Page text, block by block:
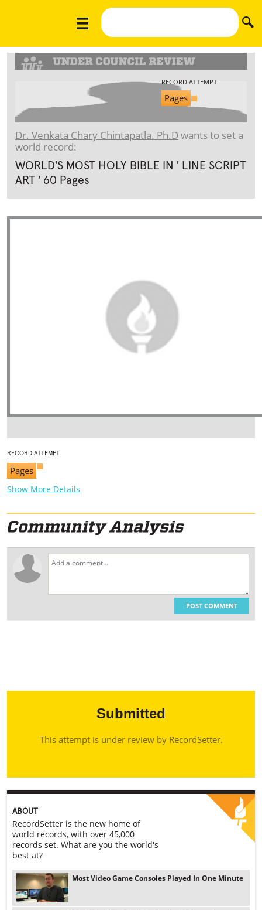
Dr. Venkata Chary Chintapatla. Ph.Dwants to set a
world record:
WORLD'S MOST HOLY BIBLE IN ' LINE SCRIPT
ART ' 60 Pages
RECORD ATTEMPT:
Pages
RECORD ATTEMPT
Pages
Show More Details
POST COMMENT
Submitted
This attempt is under review by RecordSetter.
ABOUT
RecordSetter is the new home of
world records, with over 45,000
records set. What are you the world's
best at?
Most Video Game Consoles Played In One Minute